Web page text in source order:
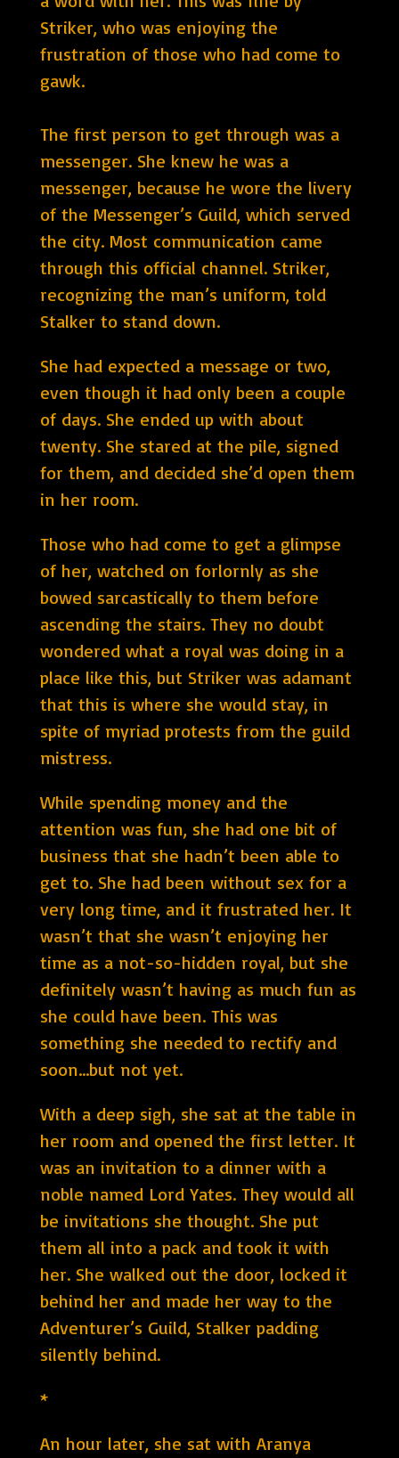
Striker, who was enjoying the
frustration of those who had come to
gawk.
The first person to get through was a
messenger. She knew he was a
messenger, because he wore the livery
of the Messenger’s Guild, which served
the city. Most communication came
through this official channel. Striker,
recognizing the man’s uniform, told
Stalker to stand down.
She had expected a message or two,
even though it had only been a couple
of days. She ended up with about
twenty. She stared at the pile, signed
for them, and decided she’d open them
in her room.
Those who had come to get a glimpse
of her, watched on forlornly as she
bowed sarcastically to them before
ascending the stairs. They no doubt
wondered what a royal was doing in a
place like this, but Striker was adamant
that this is where she would stay, in
spite of myriad protests from the guild
mistress.
While spending money and the
attention was fun, she had one bit of
business that she hadn’t been able to
get to. She had been without sex for a
very long time, and it frustrated her. It
wasn’t that she wasn’t enjoying her
time as a not-so-hidden royal, but she
definitely wasn’t having as much fun as
she could have been. This was
something she needed to rectify and
soon…but not yet.
With a deep sigh, she sat at the table in
her room and opened the first letter. It
was an invitation to a dinner with a
noble named Lord Yates. They would all
be invitations she thought. She put
them all into a pack and took it with
her. She walked out the door, locked it
behind her and made her way to the
Adventurer’s Guild, Stalker padding
silently behind.
*
An hour later, she sat with Aranya